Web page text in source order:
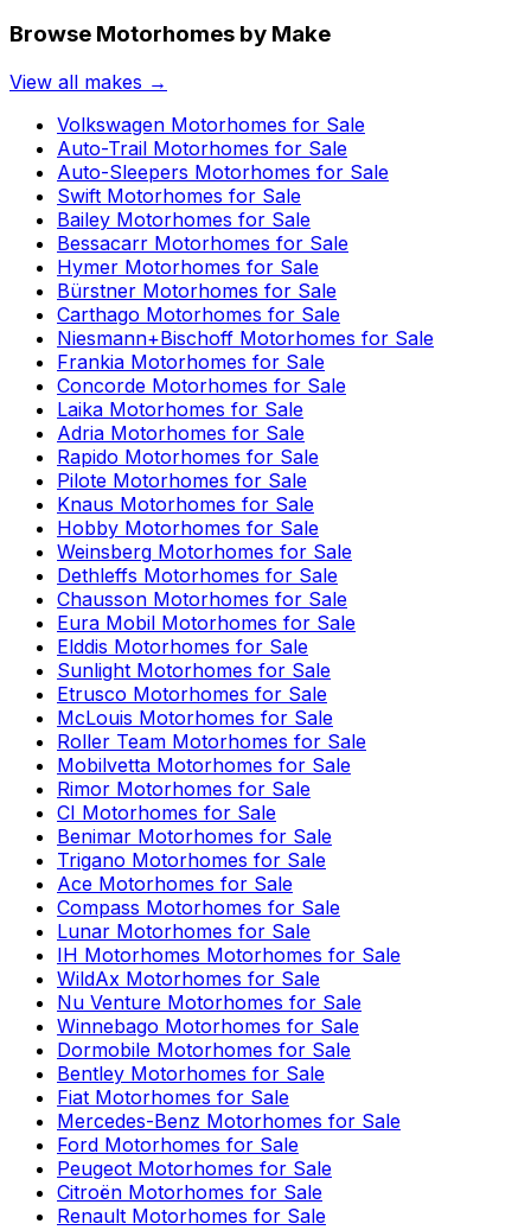
Browse Motorhomes by Make
View all makes →
Volkswagen Motorhomes for Sale
Auto-Trail Motorhomes for Sale
Auto-Sleepers Motorhomes for Sale
Swift Motorhomes for Sale
Bailey Motorhomes for Sale
Bessacarr Motorhomes for Sale
Hymer Motorhomes for Sale
Bürstner Motorhomes for Sale
Carthago Motorhomes for Sale
Niesmann+Bischoff Motorhomes for Sale
Frankia Motorhomes for Sale
Concorde Motorhomes for Sale
Laika Motorhomes for Sale
Adria Motorhomes for Sale
Rapido Motorhomes for Sale
Pilote Motorhomes for Sale
Knaus Motorhomes for Sale
Hobby Motorhomes for Sale
Weinsberg Motorhomes for Sale
Dethleffs Motorhomes for Sale
Chausson Motorhomes for Sale
Eura Mobil Motorhomes for Sale
Elddis Motorhomes for Sale
Sunlight Motorhomes for Sale
Etrusco Motorhomes for Sale
McLouis Motorhomes for Sale
Roller Team Motorhomes for Sale
Mobilvetta Motorhomes for Sale
Rimor Motorhomes for Sale
CI Motorhomes for Sale
Benimar Motorhomes for Sale
Trigano Motorhomes for Sale
Ace Motorhomes for Sale
Compass Motorhomes for Sale
Lunar Motorhomes for Sale
IH Motorhomes Motorhomes for Sale
WildAx Motorhomes for Sale
Nu Venture Motorhomes for Sale
Winnebago Motorhomes for Sale
Dormobile Motorhomes for Sale
Bentley Motorhomes for Sale
Fiat Motorhomes for Sale
Mercedes-Benz Motorhomes for Sale
Ford Motorhomes for Sale
Peugeot Motorhomes for Sale
Citroën Motorhomes for Sale
Renault Motorhomes for Sale